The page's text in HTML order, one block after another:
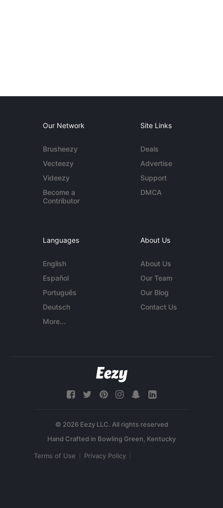
Our Network
Brusheezy
Vecteezy
Videezy
Become a
Contributor
Site Links
Deals
Advertise
Support
DMCA
Languages
English
Español
Português
Deutsch
More...
About Us
About Us
Our Team
Our Blog
Contact Us
© 2026 Eezy LLC. All rights reserved
Terms of Use Privacy Policy